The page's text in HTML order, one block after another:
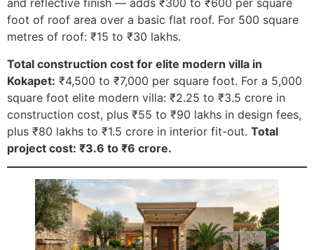
and reflective finish — adds ₹300 to ₹600 per square
foot of roof area over a basic flat roof. For 500 square
metres of roof: ₹15 to ₹30 lakhs.
Total construction cost for elite modern villa in
Kokapet: ₹4,500 to ₹7,000 per square foot. For a 5,000
square foot elite modern villa: ₹2.25 to ₹3.5 crore in
construction cost, plus ₹55 to ₹90 lakhs in design fees,
plus ₹80 lakhs to ₹1.5 crore in interior fit-out. Total
project cost: ₹3.6 to ₹6 crore.